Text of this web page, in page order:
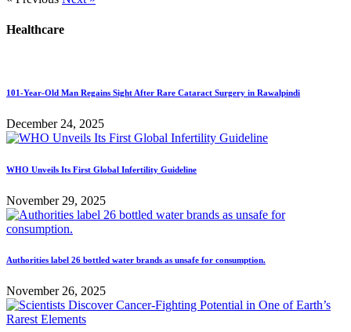
Healthcare
101-Year-Old Man Regains Sight After Rare Cataract Surgery in Rawalpindi
December 24, 2025
WHO Unveils Its First Global Infertility Guideline
November 29, 2025
Authorities label 26 bottled water brands as unsafe for consumption.
November 26, 2025